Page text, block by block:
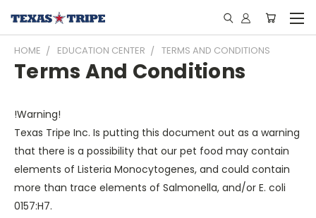
HOME EDUCATION CENTER TERMS AND CONDITIONS
Terms And Conditions
!Warning!
Texas Tripe Inc. Is putting this document out as a warning
that there is a possibility that our pet food may contain
elements of Listeria Monocytogenes, and could contain
more than trace elements of Salmonella, and/or E. coli
0157:H7.